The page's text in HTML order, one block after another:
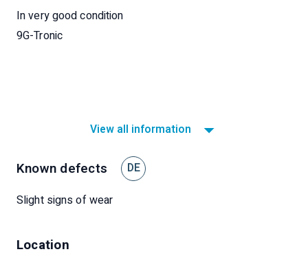
In very good condition
9G-Tronic
View all information
Known defects DE
Slight signs of wear
Location